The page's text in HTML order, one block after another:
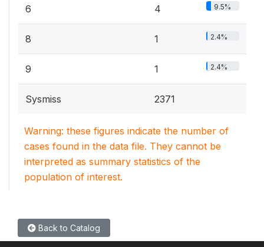
6 4 9.5%
8 1 2.4%
9 1 2.4%
Sysmiss 2371
Warning: these figures indicate the number of
cases found in the data file. They cannot be
interpreted as summary statistics of the
population of interest.
Back to Catalog